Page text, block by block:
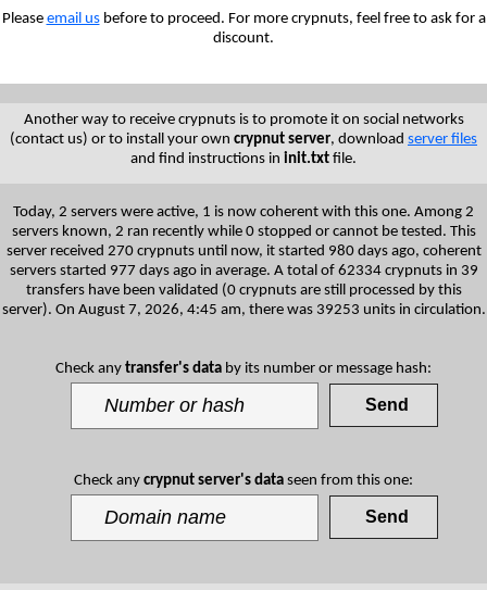
Please email usbefore to proceed. For more crypnuts, feel free to ask for a
discount.
Another way to receive crypnuts is to promote it on social networks
(contact us) or to install your own crypnut server, download server files
and find instructions in init.txt file.
Today, 2 servers were active, 1 is now coherent with this one. Among 2
servers known, 2 ran recently while 0 stopped or cannot be tested. This
server received 270 crypnuts until now, it started 980 days ago, coherent
servers started 977 days ago in average. A total of 62334 crypnuts in 39
transfers have been validated (0 crypnuts are still processed by this
server). On August 7, 2026, 4:45 am, there was 39253 units in circulation.
Check any transfer's data by its number or message hash:
Check any crypnut server's data seen from this one: